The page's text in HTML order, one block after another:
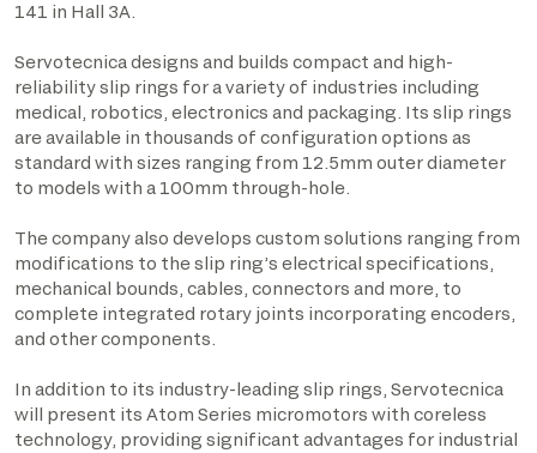
141 in Hall 3A.
Servotecnica designs and builds compact and high-
reliability slip rings for a variety of industries including
medical, robotics, electronics and packaging. Its slip rings
are available in thousands of configuration options as
standard with sizes ranging from 12.5mm outer diameter
to models with a 100mm through-hole.
The company also develops custom solutions ranging from
modifications to the slip ring’s electrical specifications,
mechanical bounds, cables, connectors and more, to
complete integrated rotary joints incorporating encoders,
and other components.
In addition to its industry-leading slip rings, Servotecnica
will present its Atom Series micromotors with coreless
technology, providing significant advantages for industrial